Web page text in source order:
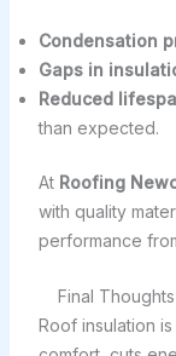
Condensation
Gaps in
Reduced
than expected.
At Roofing
with quality
performance
Final Thoughts
Roof insulation is